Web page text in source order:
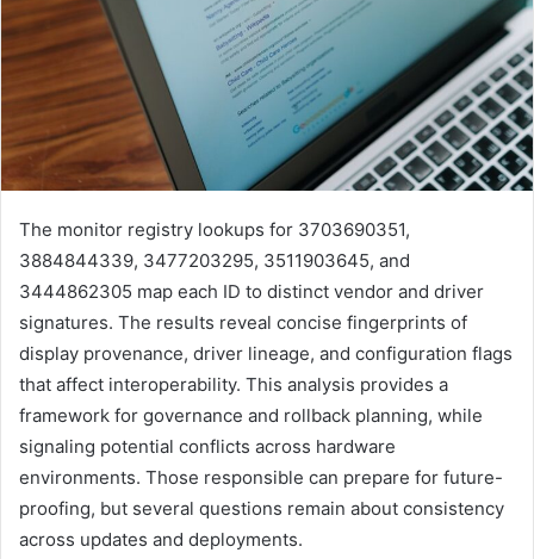
The monitor registry lookups for 3703690351,
3884844339, 3477203295, 3511903645, and
3444862305 map each ID to distinct vendor and driver
signatures. The results reveal concise fingerprints of
display provenance, driver lineage, and configuration flags
that affect interoperability. This analysis provides a
framework for governance and rollback planning, while
signaling potential conflicts across hardware
environments. Those responsible can prepare for future-
proofing, but several questions remain about consistency
across updates and deployments.